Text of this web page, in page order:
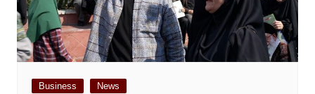
Business News